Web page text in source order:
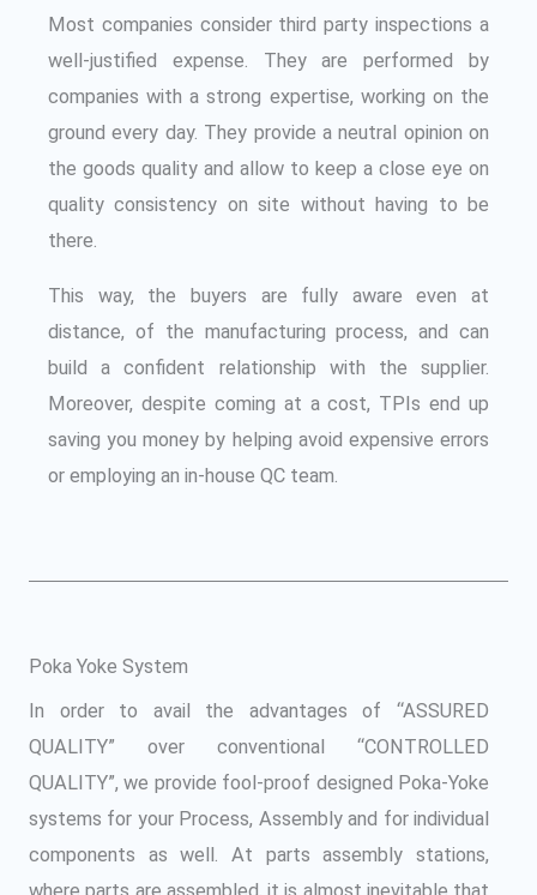
Most companies consider third party inspections a
well-justified expense. They are performed by
companies with a strong expertise, working on the
ground every day. They provide a neutral opinion on
the goods quality and allow to keep a close eye on
quality consistency on site without having to be
there.
This way, the buyers are fully aware even at
distance, of the manufacturing process, and can
build a confident relationship with the supplier.
Moreover, despite coming at a cost, TPIs end up
saving you money by helping avoid expensive errors
or employing an in-house QC team.
Poka Yoke System
In order to avail the advantages of “ASSURED
QUALITY” over conventional “CONTROLLED
QUALITY”, we provide fool-proof designed Poka-Yoke
systems for your Process, Assembly and for individual
components as well. At parts assembly stations,